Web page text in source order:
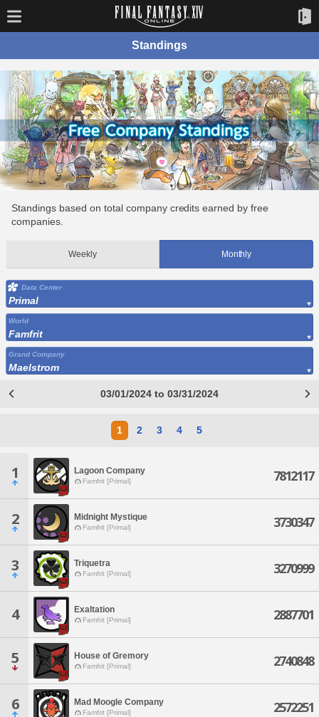
Standings
Standings based on total company credits earned by free
companies.
Weekly Monthly
Data Center
Primal
World
Famfrit
Grand Company
Maelstrom
03/01/2024 to 03/31/2024
1 2 3 4 5
1 Lagoon Company
Famfrit [Primal] 7812117
2 Midnight Mystique
Famfrit [Primal] 3730347
3 Triquetra
Famfrit [Primal] 3270999
4 Exaltation
Famfrit [Primal] 2887701
5 House of Gremory
Famfrit [Primal] 2740848
6 Mad Moogle Company
Famfrit [Primal] 2572251